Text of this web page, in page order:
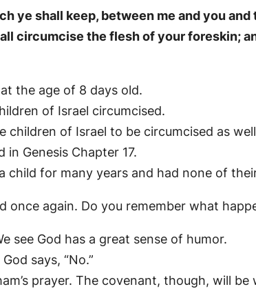
ye shall keep, between me and you
circumcise the flesh of your foreskin;
the age of 8 days old.
of Israel circumcised.
of Israel to be circumcised as
Genesis Chapter 17.
child for many years and had none of
once again. Do you remember what
see God has a great sense of humor.
says, “No.”
prayer. The covenant, though, will be